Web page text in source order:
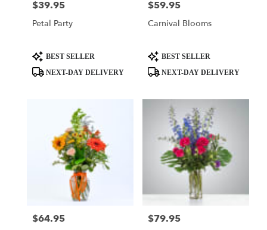
Price:
$39.95
Petal Party
Product
Tags:
BEST SELLER
NEXT-DAY DELIVERY
Price:
$59.95
Carnival Blooms
Product
Tags:
BEST SELLER
NEXT-DAY DELIVERY
Price:
$64.95 Price:
$79.95